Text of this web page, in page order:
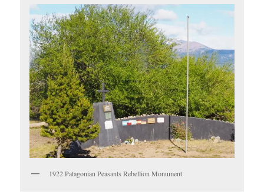
1922 Patagonian Peasants Rebellion Monument